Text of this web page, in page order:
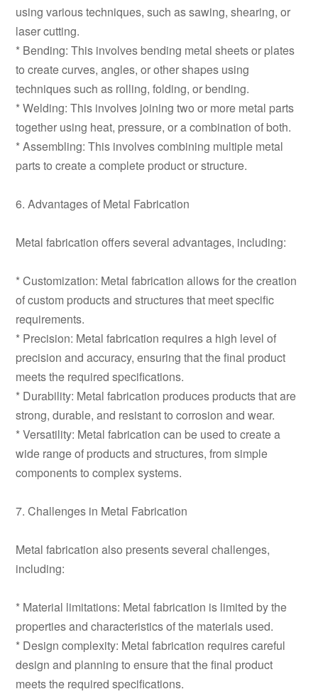
using various techniques, such as sawing, shearing, or
laser cutting.
* Bending: This involves bending metal sheets or plates
to create curves, angles, or other shapes using
techniques such as rolling, folding, or bending.
* Welding: This involves joining two or more metal parts
together using heat, pressure, or a combination of both.
* Assembling: This involves combining multiple metal
parts to create a complete product or structure.
6. Advantages of Metal Fabrication
Metal fabrication offers several advantages, including:
* Customization: Metal fabrication allows for the creation
of custom products and structures that meet specific
requirements.
* Precision: Metal fabrication requires a high level of
precision and accuracy, ensuring that the final product
meets the required specifications.
* Durability: Metal fabrication produces products that are
strong, durable, and resistant to corrosion and wear.
* Versatility: Metal fabrication can be used to create a
wide range of products and structures, from simple
components to complex systems.
7. Challenges in Metal Fabrication
Metal fabrication also presents several challenges,
including:
* Material limitations: Metal fabrication is limited by the
properties and characteristics of the materials used.
* Design complexity: Metal fabrication requires careful
design and planning to ensure that the final product
meets the required specifications.